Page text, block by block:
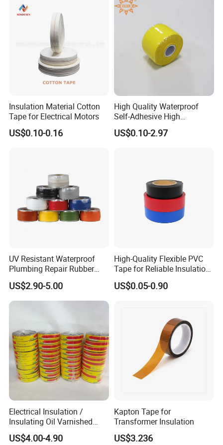
Insulation Material Cotton
Tape for Electrical Motors
US$0.10-0.16
High Quality Waterproof
Self-Adhesive High
Temperature Resistant
Silicone Rubber Self-Fusing
US$0.10-2.97
UV Resistant Waterproof
Plumbing Repair Rubber
Tape Electrical Self Fusing
Transparent Adhesive
Silicone Tape
US$2.90-5.00
High-Quality Flexible PVC
Tape for Reliable Insulation
Solutions
US$0.05-0.90
Electrical Insulation /
Insulating Oil Varnished
Cloth Tape
US$4.00-4.90
Kapton Tape for
Transformer Insulation
US$3.236